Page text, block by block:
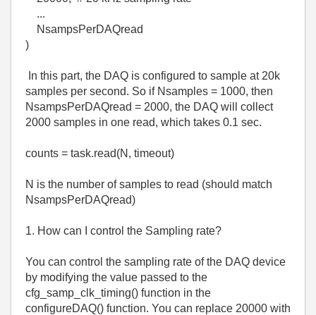
...
NsampsPerDAQread
)
In this part, the DAQ is configured to sample at 20k
samples per second. So if Nsamples = 1000, then
NsampsPerDAQread = 2000, the DAQ will collect
2000 samples in one read, which takes 0.1 sec.
counts = task.read(N, timeout)
N is the number of samples to read (should match
NsampsPerDAQread)
1. How can I control the Sampling rate?
You can control the sampling rate of the DAQ device
by modifying the value passed to the
cfg_samp_clk_timing() function in the
configureDAQ() function. You can replace 20000 with